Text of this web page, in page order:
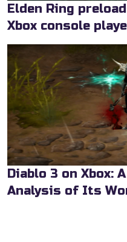
Elden Ring
Xbox console
Diablo 3 on Xbox:
Analysis of Its